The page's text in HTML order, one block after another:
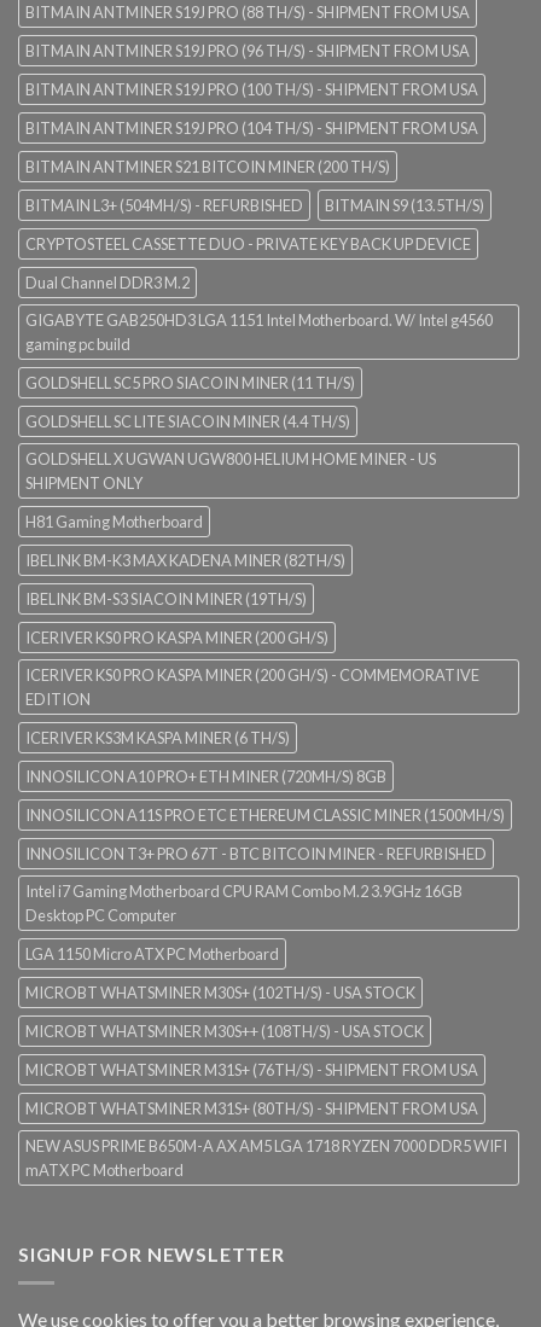
BITMAIN ANTMINER S19J PRO (88 TH/S) - SHIPMENT FROM USA
BITMAIN ANTMINER S19J PRO (96 TH/S) - SHIPMENT FROM USA
BITMAIN ANTMINER S19J PRO (100 TH/S) - SHIPMENT FROM USA
BITMAIN ANTMINER S19J PRO (104 TH/S) - SHIPMENT FROM USA
BITMAIN ANTMINER S21 BITCOIN MINER (200 TH/S)
BITMAIN L3+ (504MH/S) - REFURBISHED
BITMAIN S9 (13.5TH/S)
CRYPTOSTEEL CASSETTE DUO - PRIVATE KEY BACK UP DEVICE
Dual Channel DDR3 M.2
GIGABYTE GAB250HD3 LGA 1151 Intel Motherboard. W/ Intel g4560
gaming pc build
GOLDSHELL SC5 PRO SIACOIN MINER (11 TH/S)
GOLDSHELL SC LITE SIACOIN MINER (4.4 TH/S)
GOLDSHELL X UGWAN UGW800 HELIUM HOME MINER - US
SHIPMENT ONLY
H81 Gaming Motherboard
IBELINK BM-K3 MAX KADENA MINER (82TH/S)
IBELINK BM-S3 SIACOIN MINER (19TH/S)
ICERIVER KS0 PRO KASPA MINER (200 GH/S)
ICERIVER KS0 PRO KASPA MINER (200 GH/S) - COMMEMORATIVE
EDITION
ICERIVER KS3M KASPA MINER (6 TH/S)
INNOSILICON A10 PRO+ ETH MINER (720MH/S) 8GB
INNOSILICON A11S PRO ETC ETHEREUM CLASSIC MINER (1500MH/S)
INNOSILICON T3+ PRO 67T - BTC BITCOIN MINER - REFURBISHED
Intel i7 Gaming Motherboard CPU RAM Combo M.2 3.9GHz 16GB
Desktop PC Computer
LGA 1150 Micro ATX PC Motherboard
MICROBT WHATSMINER M30S+ (102TH/S) - USA STOCK
MICROBT WHATSMINER M30S++ (108TH/S) - USA STOCK
MICROBT WHATSMINER M31S+ (76TH/S) - SHIPMENT FROM USA
MICROBT WHATSMINER M31S+ (80TH/S) - SHIPMENT FROM USA
NEW ASUS PRIME B650M-A AX AM5 LGA 1718 RYZEN 7000 DDR5 WIFI
mATX PC Motherboard
SIGNUP FOR NEWSLETTER
We use cookies to offer you a better browsing experience,